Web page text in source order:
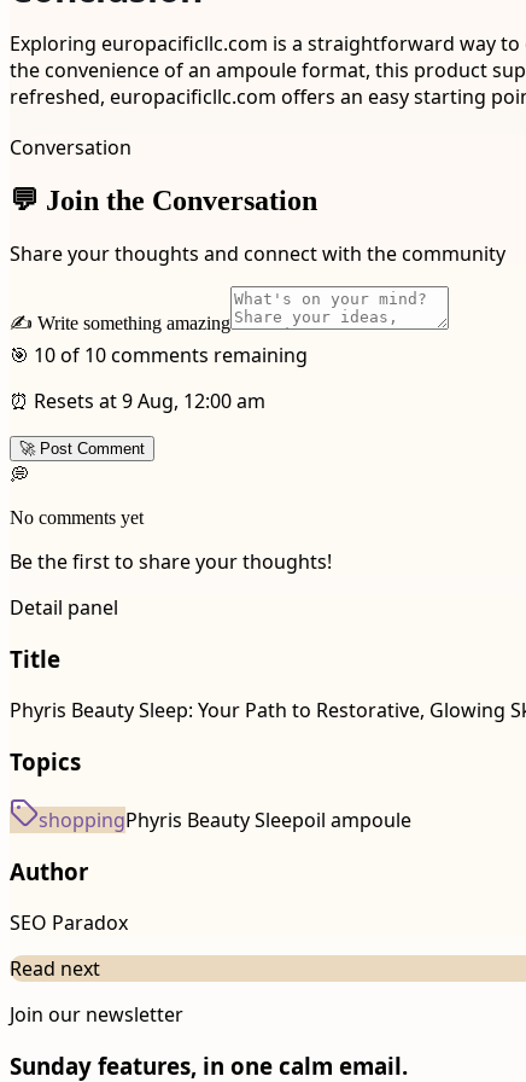
Exploring europacificllc.com is a straightforward way
the convenience of an ampoule format, this product
refreshed, europacificllc.com offers an easy starting
Conversation
💬 Join the Conversation
Share your thoughts and connect with the community
✍️ Write something amazing
🎯 10 of 10 comments remaining
⏰ Resets at 9 Aug, 12:00 am
🚀 Post Comment
💭
No comments yet
Be the first to share your thoughts!
Detail panel
Title
Phyris Beauty Sleep: Your Path to Restorative, Glowing
Topics
shoppingPhyris Beauty Sleepoil ampoule
Author
SEO Paradox
Read next
Join our newsletter
Sunday features, in one calm email.